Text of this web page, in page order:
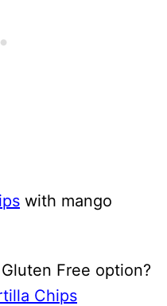
with mango
Free option?
Chips